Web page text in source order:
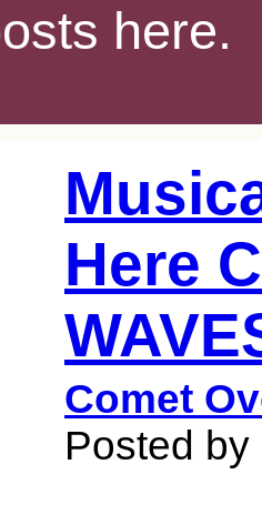
here.
Here
Comet
Posted